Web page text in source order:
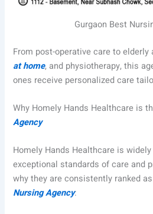
Gurgaon Best
From post-operative care to elderly
at home, and physiotherapy, this
ones receive personalized care
Why Homely Hands Healthcare is
Agency
Homely Hands Healthcare is
exceptional standards of care and
why they are consistently ranked
Nursing Agency: